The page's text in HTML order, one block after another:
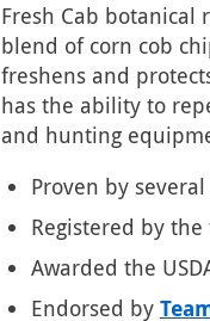
Fresh Cab
blend of corn cob
freshens and
has the ability to
and hunting
Proven by
Registered by the
Awarded the
Endorsed by